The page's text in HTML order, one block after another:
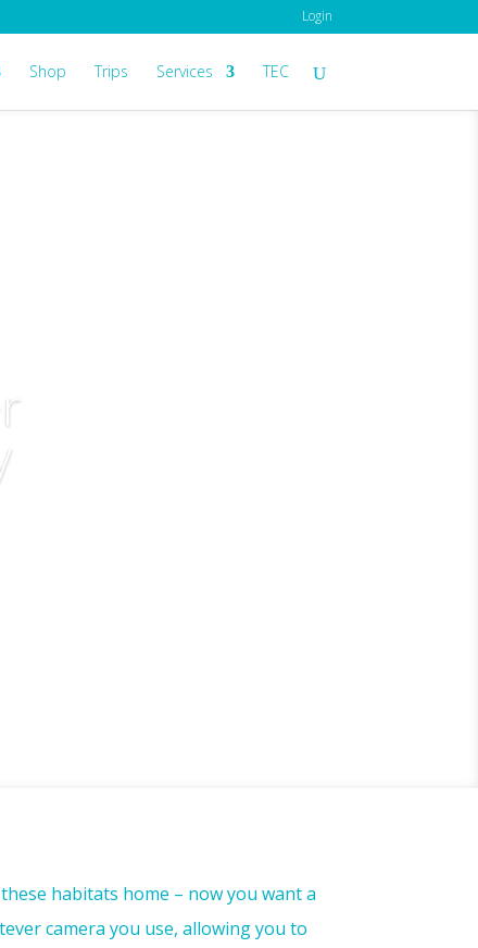
Login
Shop Trips Services TEC
habitats home – now you want a
camera you use, allowing you to